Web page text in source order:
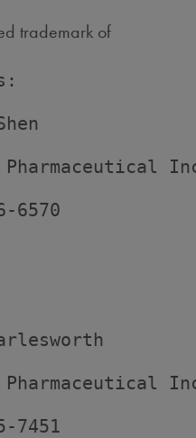
trademark of
6570
7451